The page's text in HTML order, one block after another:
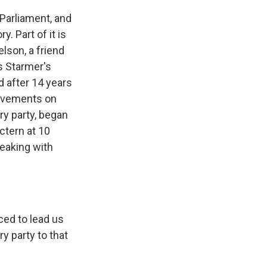
and
Part of it is
a friend
Starmer's
after 14 years
on
party, began
at 10
with
to lead us
party to that